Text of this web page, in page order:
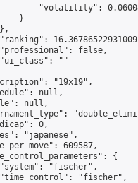
"volatility":
}
false,
""
"19x19",
null,
null,
0,
"japanese",
609587,
{
"fischer",
"fischer",